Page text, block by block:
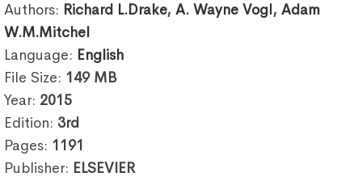
Authors: Richard L.Drake, A. Wayne Vogl, Adam
W.M.Mitchel
Language: English
File Size: 149 MB
Year: 2015
Edition: 3rd
Pages: 1191
Publisher: ELSEVIER